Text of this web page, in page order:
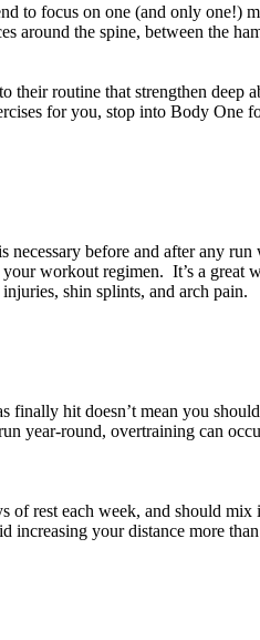
to focus on one (and only one!)
around the spine, between the
their routine that strengthen
for you, stop into Body One
necessary before and after any
your workout regimen. It’s a
shin splints, and arch pain.
finally hit doesn’t mean you
year-round, overtraining can
of rest each week, and should
increasing your distance more